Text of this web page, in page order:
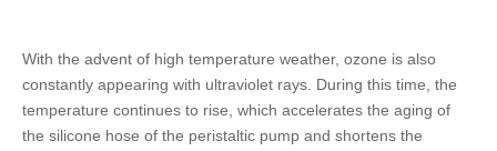
With the advent of high temperature weather, ozone is also
constantly appearing with ultraviolet rays. During this time, the
temperature continues to rise, which accelerates the aging of
the silicone hose of the peristaltic pump and shortens the